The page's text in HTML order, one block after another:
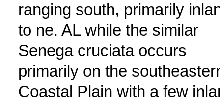
ranging south, primarily
to ne. AL while the similar
Senega cruciata occurs
primarily on the
Coastal Plain with a few